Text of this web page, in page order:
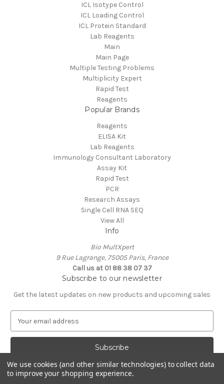
ICL Isotype Control
ICL Loading Control
ICL Protein Standard
Lab Reagents
Main
Main Page
Multiple Testing Problems
Multiplicity Expert
Rapid Test
Reagents
Popular Brands
Reagents
ELISA Kit
Lab Reagents
Immunology Consultant Laboratory
Assay Kit
Rapid Test
PCR
Research Assays
Single Cell RNA SEQ
View All
Info
Bio MultXpert
9 Rue Lagrange, 75005 Paris, France
Call us at 01 88 38 07 37
Subscribe to our newsletter
Get the latest updates on new products and upcoming sales
a
A
d
Powered byBigCommerce
We use cookies (and other similar technologies) to collect data
to improve your shopping experience.